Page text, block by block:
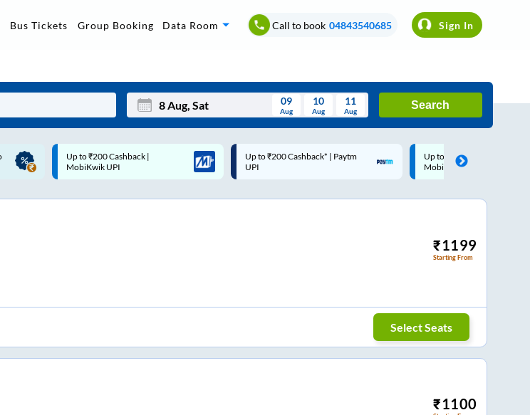
Bus Tickets Group Booking Data Room Call to book 04843540685 Sign In
Tue Wed Thu Fri Sat Sun
Sep
09
Aug
10
Aug
11
Aug
Search
Up to ₹200 Cashback* | Paytm
UPI
Up to ₹200 Cashback |
MobiKwik Wallet
Code: SMART | 10% off
Rs.50
₹1199
Starting From
Select Seats
₹1100